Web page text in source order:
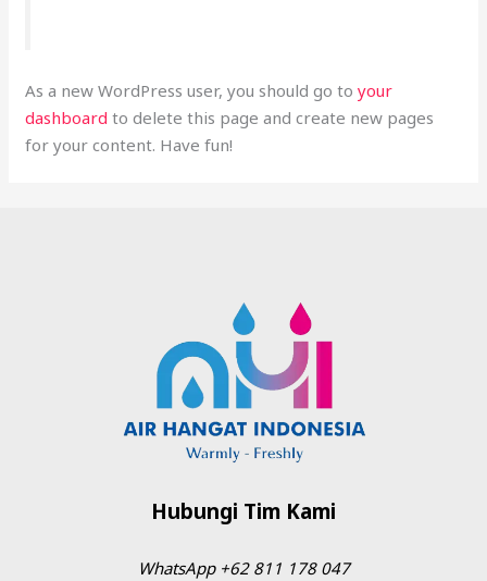
As a new WordPress user, you should go toyour
dashboard to delete this page and create new pages
for your content. Have fun!
Hubungi Tim Kami
WhatsApp +62 811 178 047